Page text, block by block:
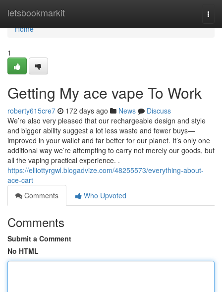
letsbookmarkit
Home
Home
1
Getting My ace vape To Work
roberty615cre7 172 days ago News
Discuss
We’re also very pleased that our rechargeable design and style
and bigger ability suggest a lot less waste and fewer buys—
improved in your wallet and far better for our planet. It’s only one
additional way we’re attempting to carry not merely our goods, but
all the vaping practical experience. .
https://elliottyrgwl.blogadvize.com/48255573/everything-about-
ace-cart
Comments
Who Upvoted
Comments
Submit a Comment
No HTML